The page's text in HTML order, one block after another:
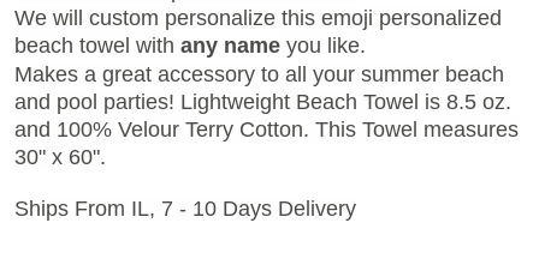
We will custom personalize this emoji personalized
beach towel with any name you like.
Makes a great accessory to all your summer beach
and pool parties! Lightweight Beach Towel is 8.5 oz.
and 100% Velour Terry Cotton. This Towel measures
30" x 60".
Ships From IL, 7 - 10 Days Delivery